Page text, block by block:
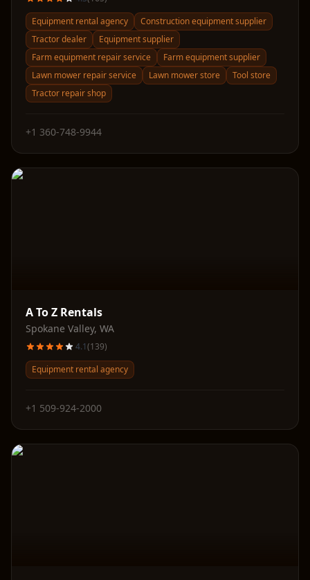
Equipment rental agency
Construction equipment supplier
Tractor dealer
Equipment supplier
Farm equipment repair service
Farm equipment supplier
Lawn mower repair service
Lawn mower store
Tool store
Tractor repair shop
+1 360-748-9944
A To Z Rentals
Spokane Valley, WA
4.1(139)
Equipment rental agency
+1 509-924-2000